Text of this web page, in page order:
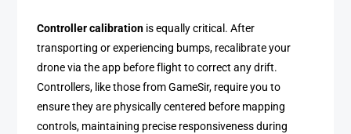
Controller calibration is equally critical. After
transporting or experiencing bumps, recalibrate your
drone via the app before flight to correct any drift.
Controllers, like those from GameSir, require you to
ensure they are physically centered before mapping
controls, maintaining precise responsiveness during